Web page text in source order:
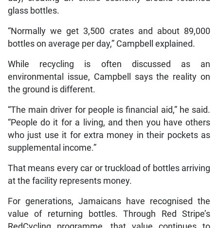
glass bottles.
“Normally we get 3,500 crates and about 89,000
bottles on average per day,” Campbell explained.
While recycling is often discussed as an
environmental issue, Campbell says the reality on
the ground is different.
“The main driver for people is financial aid,” he said.
“People do it for a living, and then you have others
who just use it for extra money in their pockets as
supplemental income.”
That means every car or truckload of bottles arriving
at the facility represents money.
For generations, Jamaicans have recognised the
value of returning bottles. Through Red Stripe’s